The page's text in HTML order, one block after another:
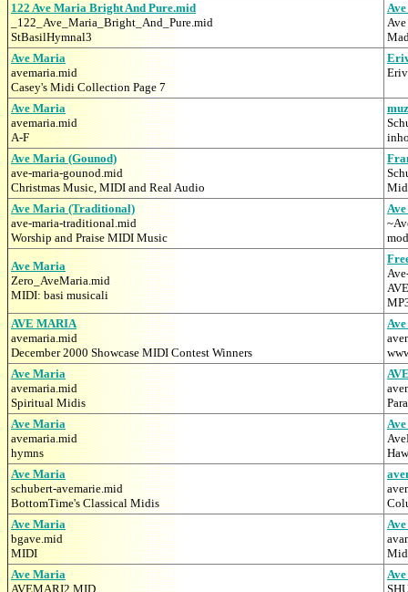
122 Ave Maria Bright And Pure.mid
_122_Ave_Maria_Bright_And_Pure.mid
StBasilHymnal3
Ave Maria
avemaria.mid
Casey's Midi Collection Page 7
Ave Maria
avemaria.mid
A-F
Ave Maria (Gounod)
ave-maria-gounod.mid
Christmas Music, MIDI and Real Audio
Ave Maria (Traditional)
ave-maria-traditional.mid
Worship and Praise MIDI Music
Ave Maria
Zero_AveMaria.mid
MIDI: basi musicali
AVE MARIA
avemaria.mid
December 2000 Showcase MIDI Contest Winners
Ave Maria
avemaria.mid
Spiritual Midis
Ave Maria
avemaria.mid
hymns
Ave Maria
schubert-avemarie.mid
BottomTime's Classical Midis
Ave Maria
bgave.mid
MIDI
Ave Maria
AVEMARI2.MID